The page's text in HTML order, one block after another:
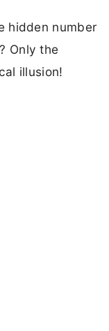
hidden number
Only the
illusion!